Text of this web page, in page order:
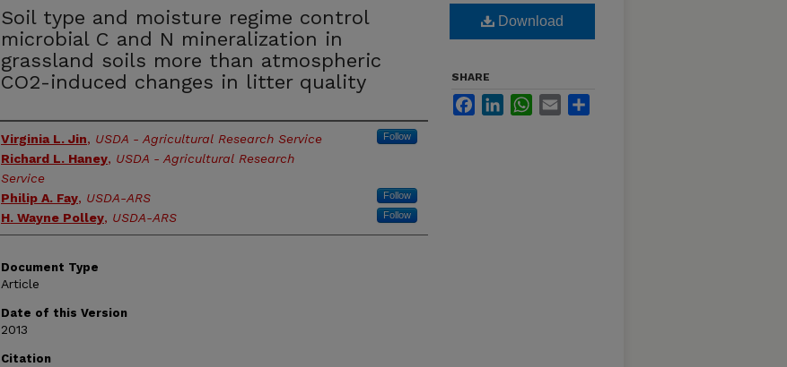
Soil type and moisture regime control
microbial C and N mineralization in
grassland soils more than atmospheric
CO2-induced changes in litter quality
Authors
Virginia L. Jin, USDA - Agricultural Research Service Follow
Richard L. Haney, USDA - Agricultural Research
Service
Philip A. Fay, USDA-ARS Follow
H. Wayne Polley, USDA-ARS Follow
Document Type
Article
Date of this Version
2013
Citation
Download
SHARE
FacebookLinkedInWhatsApp
Email